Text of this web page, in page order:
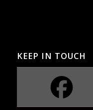
KEEP IN TOUCH